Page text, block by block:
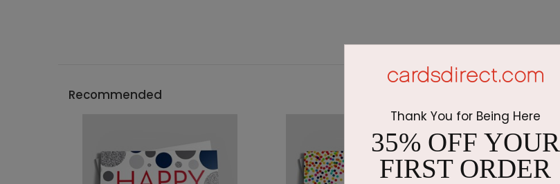
Recommended
Thank You for Being Here
35% OFF YOUR
FIRST ORDER